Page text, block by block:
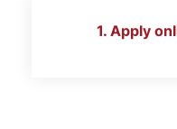
1. Apply